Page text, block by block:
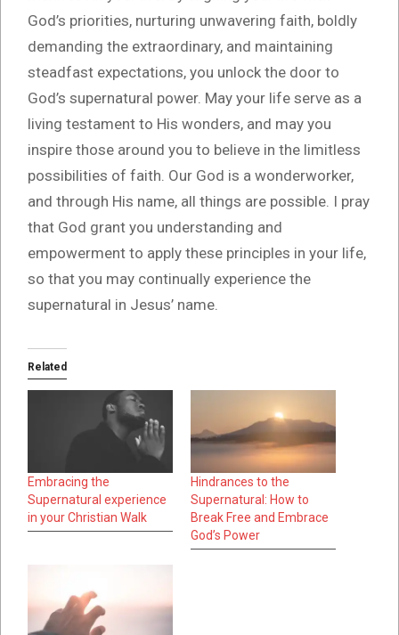
God’s priorities, nurturing unwavering faith, boldly
demanding the extraordinary, and maintaining
steadfast expectations, you unlock the door to
God’s supernatural power. May your life serve as a
living testament to His wonders, and may you
inspire those around you to believe in the limitless
possibilities of faith. Our God is a wonderworker,
and through His name, all things are possible. I pray
that God grant you understanding and
empowerment to apply these principles in your life,
so that you may continually experience the
supernatural in Jesus’ name.
Related
Embracing the
Supernatural experience
in your Christian Walk
Hindrances to the
Supernatural: How to
Break Free and Embrace
God’s Power